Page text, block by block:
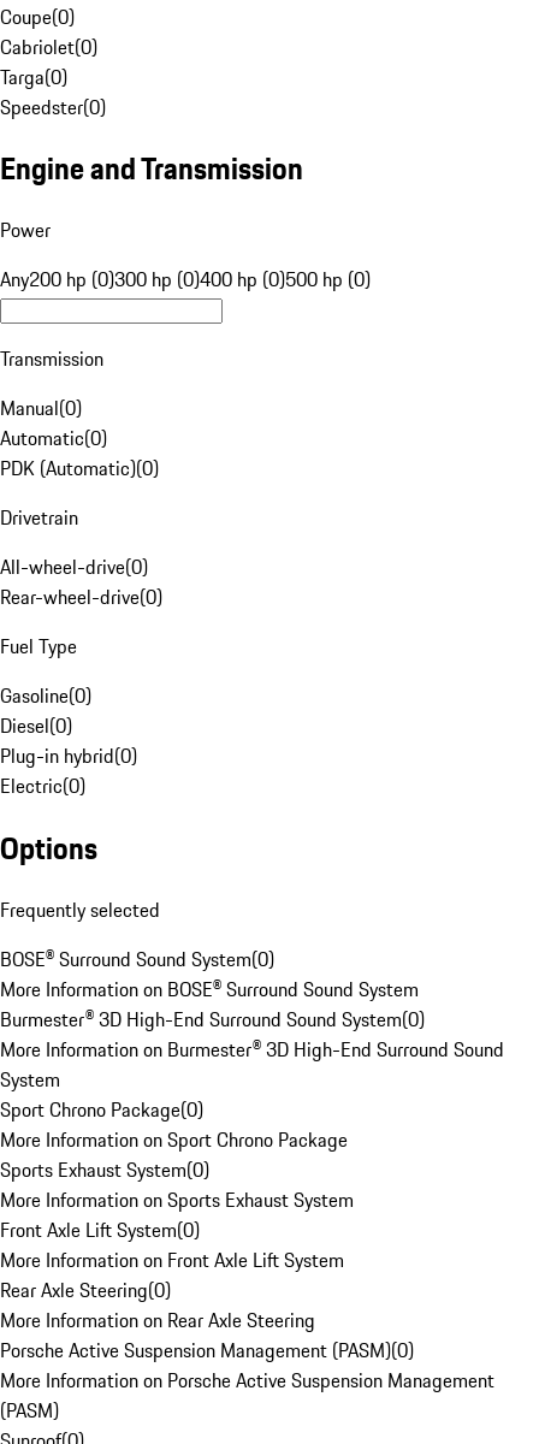
Coupe(0)
Cabriolet(0)
Targa(0)
Speedster(0)
Engine and Transmission
Power
Any200 hp (0)300 hp (0)400 hp (0)500 hp (0)
Transmission
Manual(0)
Automatic(0)
PDK (Automatic)(0)
Drivetrain
All-wheel-drive(0)
Rear-wheel-drive(0)
Fuel Type
Gasoline(0)
Diesel(0)
Plug-in hybrid(0)
Electric(0)
Options
Frequently selected
BOSE® Surround Sound System(0)
More Information on BOSE® Surround Sound System
Burmester® 3D High-End Surround Sound System(0)
More Information on Burmester® 3D High-End Surround Sound
System
Sport Chrono Package(0)
More Information on Sport Chrono Package
Sports Exhaust System(0)
More Information on Sports Exhaust System
Front Axle Lift System(0)
More Information on Front Axle Lift System
Rear Axle Steering(0)
More Information on Rear Axle Steering
Porsche Active Suspension Management (PASM)(0)
More Information on Porsche Active Suspension Management
(PASM)